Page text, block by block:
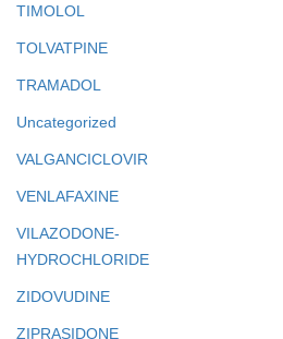
TIMOLOL
TOLVATPINE
TRAMADOL
Uncategorized
VALGANCICLOVIR
VENLAFAXINE
VILAZODONE-
HYDROCHLORIDE
ZIDOVUDINE
ZIPRASIDONE